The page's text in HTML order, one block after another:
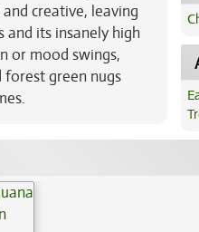
creative, leaving
its insanely high
or mood swings,
forest green nugs